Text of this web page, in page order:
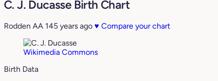
C. J. Ducasse Birth Chart
Rodden AA 145 years ago ♥ Compare your chart
Wikimedia Commons
Birth Data